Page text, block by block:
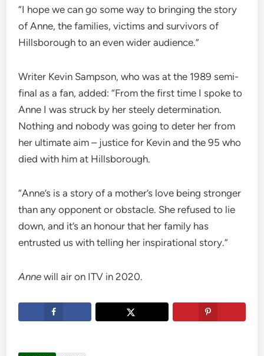
“I hope we can go some way to bringing the story
of Anne, the families, victims and survivors of
Hillsborough to an even wider audience.”
Writer Kevin Sampson, who was at the 1989 semi-
final as a fan, added: “From the first time I spoke to
Anne I was struck by her steely determination.
Nothing and nobody was going to deter her from
her ultimate aim – justice for Kevin and the 95 who
died with him at Hillsborough.
“Anne’s is a story of a mother’s love being stronger
than any opponent or obstacle. She refused to lie
down, and it’s an honour that her family has
entrusted us with telling her inspirational story.”
Anne will air on ITV in 2020.